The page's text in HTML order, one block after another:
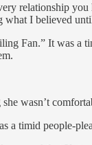
relationship
what I believed
Fan.” It was a
wasn’t
a timid people-